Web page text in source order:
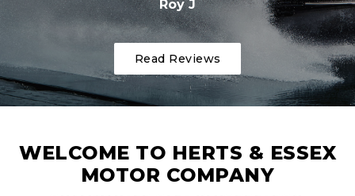
Roy J
Read Reviews
WELCOME TO HERTS & ESSEX
MOTOR COMPANY